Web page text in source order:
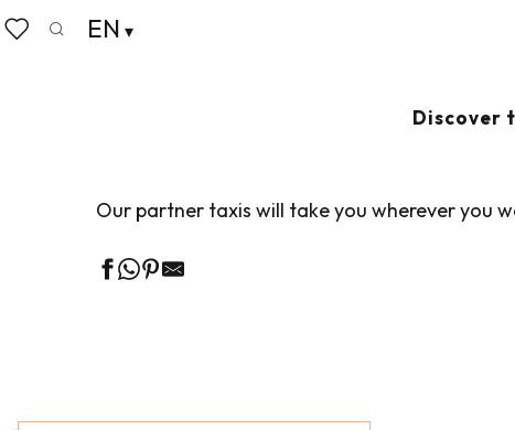
Aller
au
EN
Discover
Home
Our partner taxis will take you wherever you